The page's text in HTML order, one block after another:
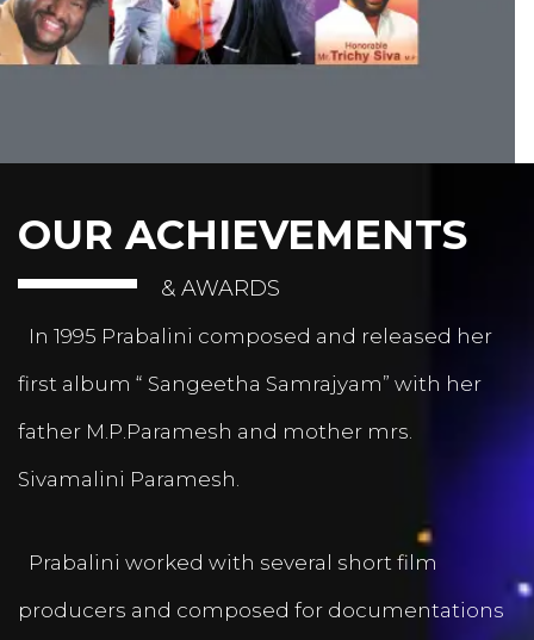
OUR ACHIEVEMENTS
& AWARDS
In 1995 Prabalini composed and released her
first album “ Sangeetha Samrajyam” with her
father M.P.Paramesh and mother mrs.
Sivamalini Paramesh.
Prabalini worked with several short film
producers and composed for documentations